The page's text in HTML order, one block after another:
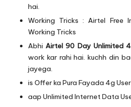
hai.
Working Tricks :Airtel Free
Working Tricks
AbhiAirtel 90 Day Unlimited
work kar rahi hai. kuchh din
jayega.
is Offer ka Pura Fayada 4g
aap Unlimited Internet Data